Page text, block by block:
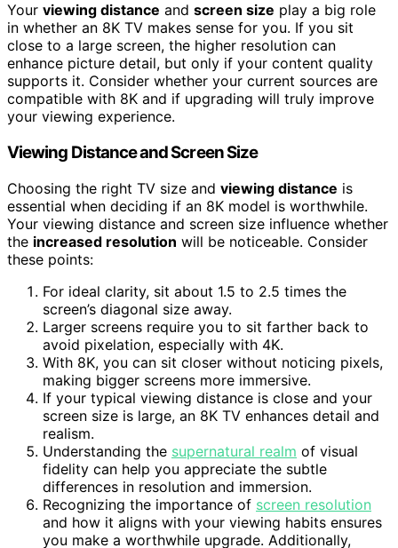
Your viewing distance and screen size play a big role
in whether an 8K TV makes sense for you. If you sit
close to a large screen, the higher resolution can
enhance picture detail, but only if your content quality
supports it. Consider whether your current sources are
compatible with 8K and if upgrading will truly improve
your viewing experience.
Viewing Distance and Screen Size
Choosing the right TV size and viewing distance is
essential when deciding if an 8K model is worthwhile.
Your viewing distance and screen size influence whether
the increased resolution will be noticeable. Consider
these points:
For ideal clarity, sit about 1.5 to 2.5 times the
screen’s diagonal size away.
Larger screens require you to sit farther back to
avoid pixelation, especially with 4K.
With 8K, you can sit closer without noticing pixels,
making bigger screens more immersive.
If your typical viewing distance is close and your
screen size is large, an 8K TV enhances detail and
realism.
Understanding the supernatural realm of visual
fidelity can help you appreciate the subtle
differences in resolution and immersion.
Recognizing the importance of screen resolution
and how it aligns with your viewing habits ensures
you make a worthwhile upgrade. Additionally,